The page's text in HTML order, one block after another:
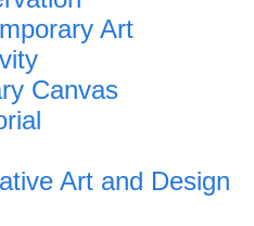
Art
Canvas
Art and Design